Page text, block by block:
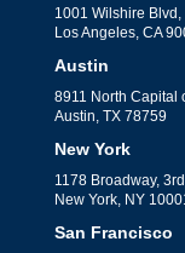
1001 Wilshire Blvd,
Los Angeles, CA
Austin
8911 North Capital
Austin, TX 78759
New York
1178 Broadway,
New York, NY
San Francisco